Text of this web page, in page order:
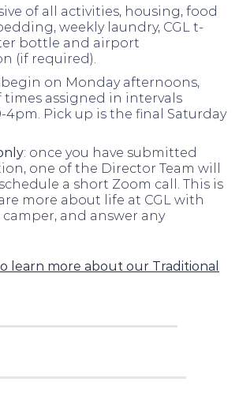
of all activities, housing, food
weekly laundry, CGL t-
bottle and airport
(if required).
begin on Monday afternoons,
assigned in intervals
4pm. Pick up is the final Saturday
: once you have submitted
one of the Director Team will
a short Zoom call. This is
more about life at CGL with
and answer any
learn more about our Traditional